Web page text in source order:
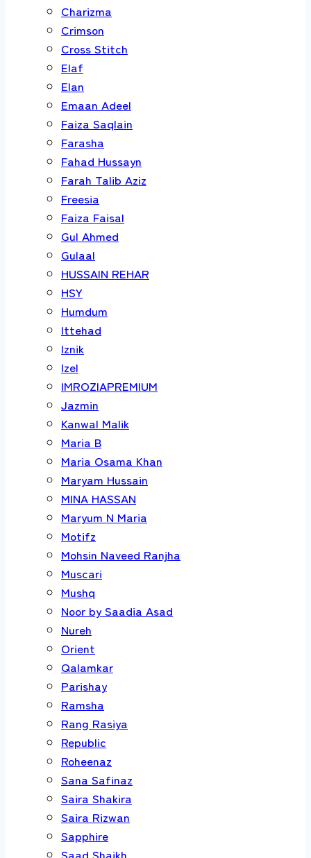
Charizma
Crimson
Cross Stitch
Elaf
Elan
Emaan Adeel
Faiza Saqlain
Farasha
Fahad Hussayn
Farah Talib Aziz
Freesia
Faiza Faisal
Gul Ahmed
Gulaal
HUSSAIN REHAR
HSY
Humdum
Ittehad
Iznik
Izel
IMROZIAPREMIUM
Jazmin
Kanwal Malik
Maria B
Maria Osama Khan
Maryam Hussain
MINA HASSAN
Maryum N Maria
Motifz
Mohsin Naveed Ranjha
Muscari
Mushq
Noor by Saadia Asad
Nureh
Orient
Qalamkar
Parishay
Ramsha
Rang Rasiya
Republic
Roheenaz
Sana Safinaz
Saira Shakira
Saira Rizwan
Sapphire
Saad Shaikh